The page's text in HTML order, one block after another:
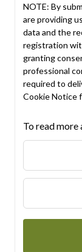
NOTE: By
are providing
data and the
registration
granting
professional
required to
Cookie Notice
To read more